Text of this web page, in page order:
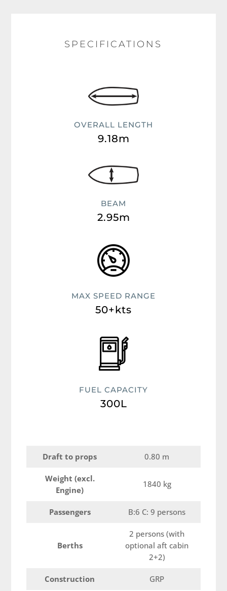
SPECIFICATIONS
OVERALL LENGTH
9.18m
BEAM
2.95m
MAX SPEED RANGE
50+kts
FUEL CAPACITY
300L
Draft to props 0.80 m
Weight (excl.
Engine)
1840 kg
Passengers B:6 C: 9 persons
Berths
2 persons (with
optional aft cabin
2+2)
Construction GRP